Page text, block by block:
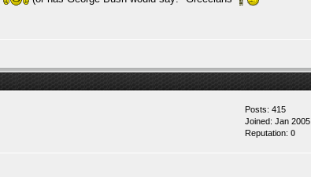
Posts: 415
Joined: Jan 2005
Reputation: 0